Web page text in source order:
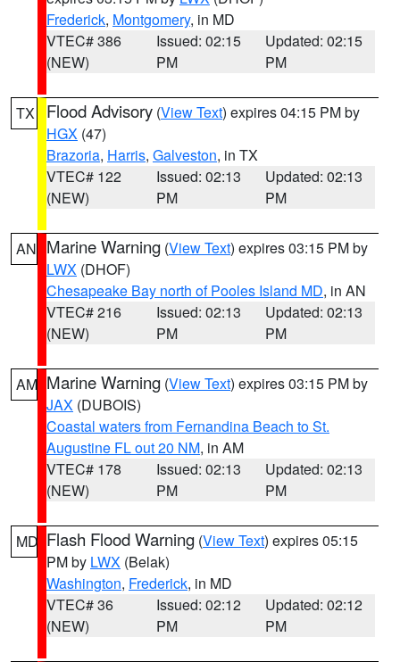
Frederick, Montgomery, in MD
VTEC# 386
(NEW)
Issued: 02:15
PM
Updated: 02:15
PM
TX Flood Advisory (View Text) expires 04:15 PM by
HGX (47)
Brazoria, Harris, Galveston, in TX
VTEC# 122
(NEW)
Issued: 02:13
PM
Updated: 02:13
PM
AN Marine Warning (View Text) expires 03:15 PM by
LWX (DHOF)
Chesapeake Bay north of Pooles Island MD, in AN
VTEC# 216
(NEW)
Issued: 02:13
PM
Updated: 02:13
PM
AM Marine Warning (View Text) expires 03:15 PM by
JAX (DUBOIS)
Coastal waters from Fernandina Beach to St.
Augustine FL out 20 NM, in AM
VTEC# 178
(NEW)
Issued: 02:13
PM
Updated: 02:13
PM
MD Flash Flood Warning (View Text) expires 05:15
PM by LWX (Belak)
Washington, Frederick, in MD
VTEC# 36
(NEW)
Issued: 02:12
PM
Updated: 02:12
PM